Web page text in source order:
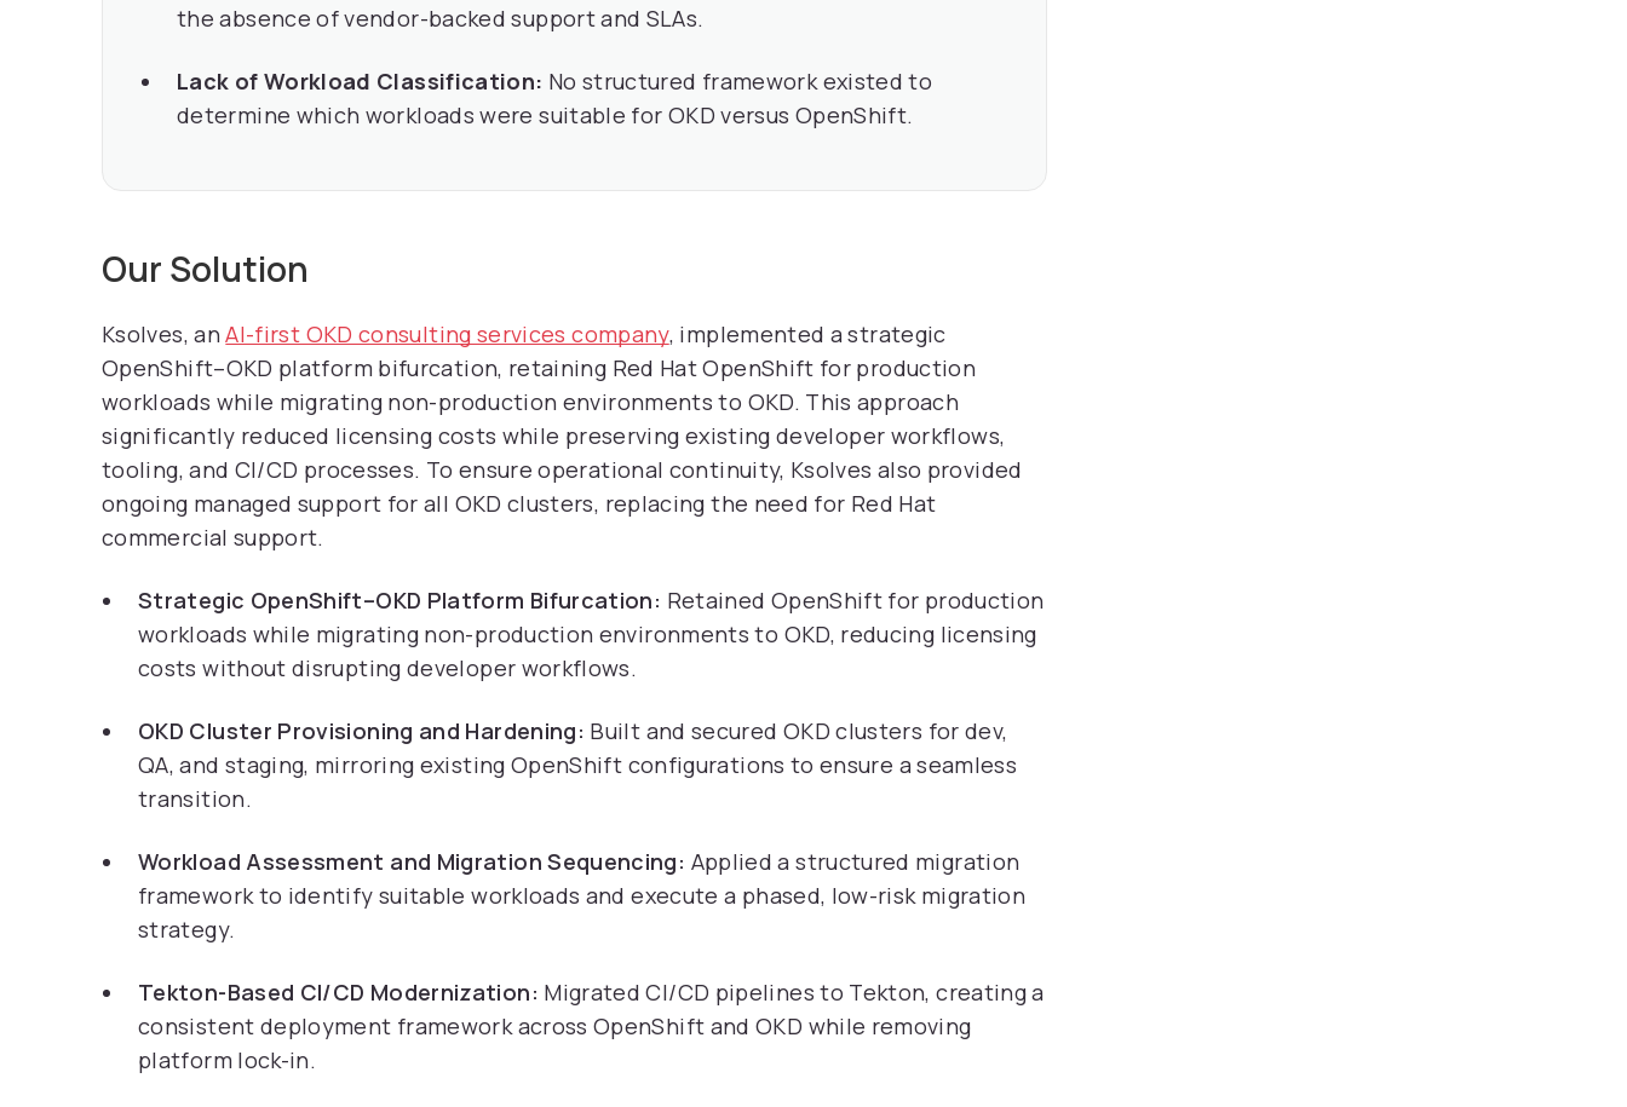
the absence of vendor-backed support and SLAs.
Lack of Workload Classification: No structured framework existed to
determine which workloads were suitable for OKD versus OpenShift.
Our Solution
Ksolves, anAI-first OKD consulting services company, implemented a strategic
OpenShift–OKD platform bifurcation, retaining Red Hat OpenShift for production
workloads while migrating non-production environments to OKD. This approach
significantly reduced licensing costs while preserving existing developer workflows,
tooling, and CI/CD processes. To ensure operational continuity, Ksolves also provided
ongoing managed support for all OKD clusters, replacing the need for Red Hat
commercial support.
Strategic OpenShift–OKD Platform Bifurcation: Retained OpenShift for production
workloads while migrating non-production environments to OKD, reducing licensing
costs without disrupting developer workflows.
OKD Cluster Provisioning and Hardening: Built and secured OKD clusters for dev,
QA, and staging, mirroring existing OpenShift configurations to ensure a seamless
transition.
Workload Assessment and Migration Sequencing: Applied a structured migration
framework to identify suitable workloads and execute a phased, low-risk migration
strategy.
Tekton-Based CI/CD Modernization: Migrated CI/CD pipelines to Tekton, creating a
consistent deployment framework across OpenShift and OKD while removing
platform lock-in.